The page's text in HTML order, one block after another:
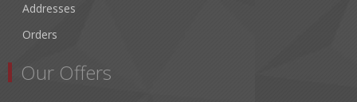
Addresses
Orders
Our Offers